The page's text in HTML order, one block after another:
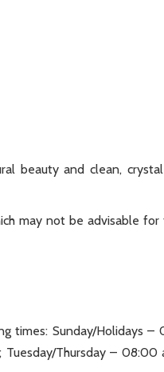
beauty and clean,
may not be advisable for
times: Sunday/Holidays –
Thursday – 08:00